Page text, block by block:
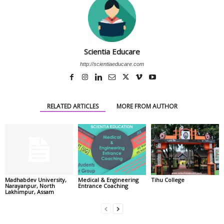
Scientia Educare
http://scientiaeducare.com
RELATED ARTICLES MORE FROM AUTHOR
Madhabdev University,
Narayanpur, North
Lakhimpur, Assam
Medical & Engineering
Entrance Coaching
Tihu College